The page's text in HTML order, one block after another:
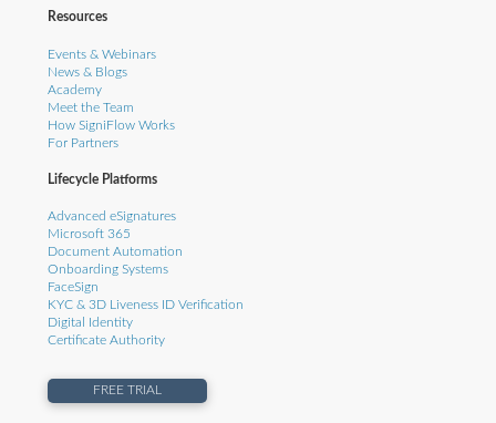
Resources
Events & Webinars
News & Blogs
Academy
Meet the Team
How SigniFlow Works
For Partners
Lifecycle Platforms
Advanced eSignatures
Microsoft 365
Document Automation
Onboarding Systems
FaceSign
KYC & 3D Liveness ID Verification
Digital Identity
Certificate Authority
FREE TRIAL